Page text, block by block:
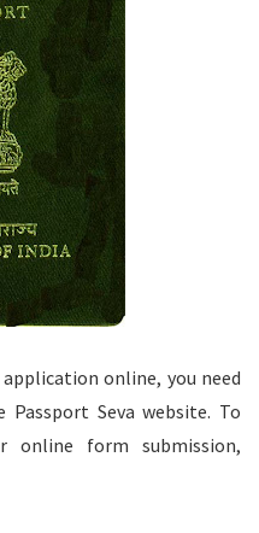
online, you need
Seva website. To
online form submission,